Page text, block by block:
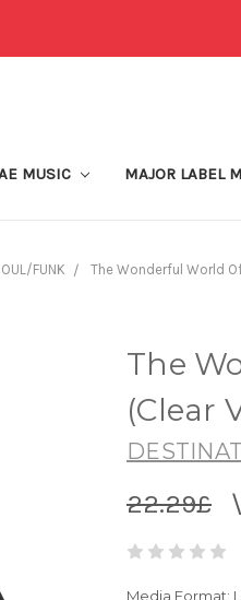
MUSIC MAJOR LABEL
FUNK The Wonderful World
The
(Clear
22.29£ \
Media Format: